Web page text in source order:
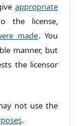
appropriate
the license,
made. You
manner, but
the licensor
not use the
.